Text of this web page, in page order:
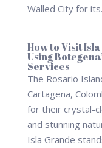
Walled City for
How to Visit
Using
Services
The Rosario
Cartagena,
for their crystal-
and stunning
Isla Grande